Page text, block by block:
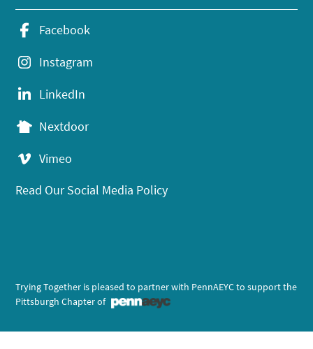
Facebook
Instagram
LinkedIn
Nextdoor
Vimeo
Read Our Social Media Policy
Trying Together is pleased to partner with PennAEYC to support the
Pittsburgh Chapter of